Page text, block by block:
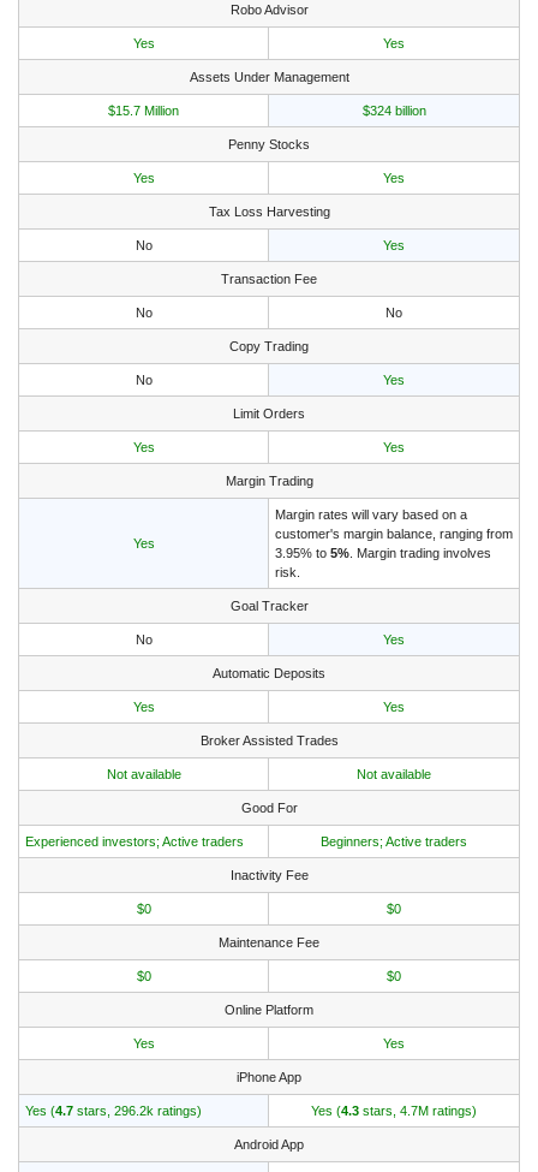
Robo Advisor
Yes Yes
Assets Under Management
$15.7 Million $324 billion
Penny Stocks
Yes Yes
Tax Loss Harvesting
No Yes
Transaction Fee
No No
Copy Trading
No Yes
Limit Orders
Yes Yes
Margin Trading
Yes
Margin rates will vary based on a
customer's margin balance, ranging from
3.95% to 5% . Margin trading involves
risk.
Goal Tracker
No Yes
Automatic Deposits
Yes Yes
Broker Assisted Trades
Not available Not available
Good For
Experienced investors; Active traders Beginners; Active traders
Inactivity Fee
$0 $0
Maintenance Fee
$0 $0
Online Platform
Yes Yes
iPhone App
Yes (4.7 stars, 296.2k ratings) Yes (4.3 stars, 4.7M ratings)
Android App